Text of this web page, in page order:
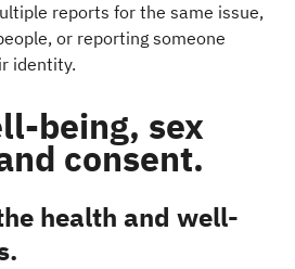
reports for the same issue,
or reporting someone
identity.
being, sex
consent.
health and well-